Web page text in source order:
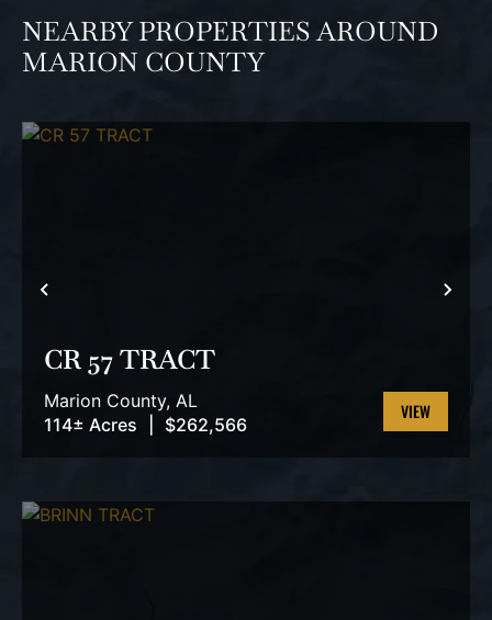
NEARBY PROPERTIES AROUND
MARION COUNTY
PREVIOUS
CR 57 TRACT
Marion County, AL
114± Acres
$262,566
VIEW